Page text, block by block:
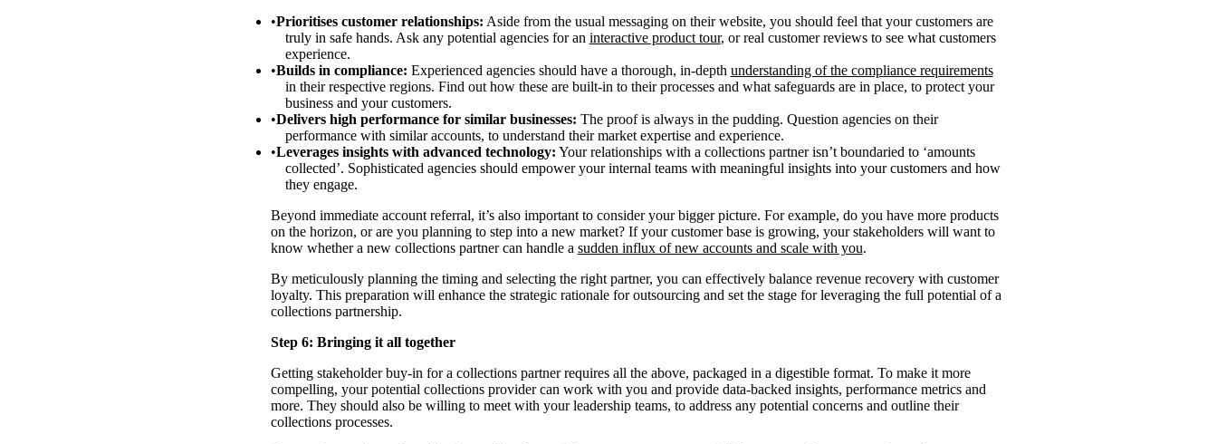
Prioritises customer relationships: Aside from the usual messaging on their website, you should feel that your customers are
truly in safe hands. Ask any potential agencies for an interactive product tour, or real customer reviews to see what customers
experience.
Builds in compliance: Experienced agencies should have a thorough, in-depth understanding of the compliance requirements
in their respective regions. Find out how these are built-in to their processes and what safeguards are in place, to protect your
business and your customers.
Delivers high performance for similar businesses: The proof is always in the pudding. Question agencies on their
performance with similar accounts, to understand their market expertise and experience.
Leverages insights with advanced technology: Your relationships with a collections partner isn’t boundaried to ‘amounts
collected’. Sophisticated agencies should empower your internal teams with meaningful insights into your customers and how
they engage.
Beyond immediate account referral, it’s also important to consider your bigger picture. For example, do you have more products
on the horizon, or are you planning to step into a new market? If your customer base is growing, your stakeholders will want to
know whether a new collections partner can handle a sudden influx of new accounts and scale with you.
By meticulously planning the timing and selecting the right partner, you can effectively balance revenue recovery with customer
loyalty. This preparation will enhance the strategic rationale for outsourcing and set the stage for leveraging the full potential of a
collections partnership.
Step 6: Bringing it all together
Getting stakeholder buy-in for a collections partner requires all the above, packaged in a digestible format. To make it more
compelling, your potential collections provider can work with you and provide data-backed insights, performance metrics and
more. They should also be willing to meet with your leadership teams, to address any potential concerns and outline their
collections processes.